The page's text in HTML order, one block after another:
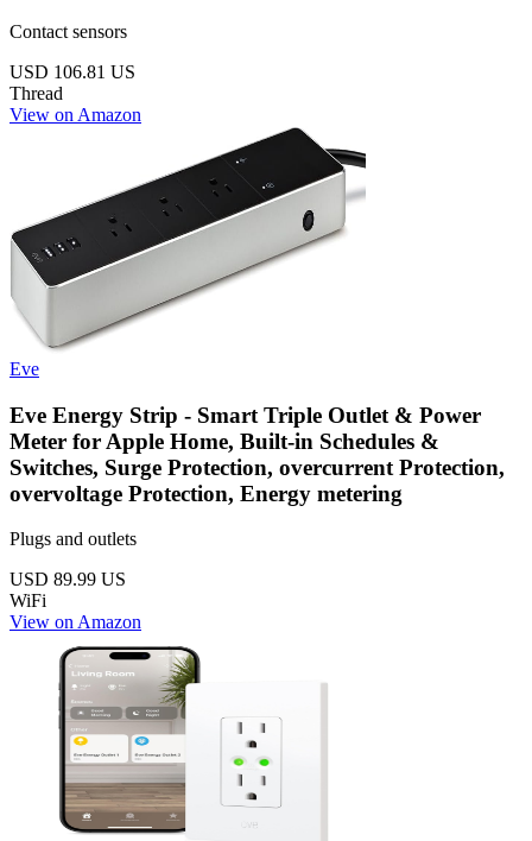
Contact sensors
USD 106.81 US
Thread
View on Amazon
Eve
Eve Energy Strip - Smart Triple Outlet & Power
Meter for Apple Home, Built-in Schedules &
Switches, Surge Protection, overcurrent Protection,
overvoltage Protection, Energy metering
Plugs and outlets
USD 89.99 US
WiFi
View on Amazon